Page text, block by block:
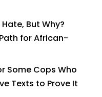
But Why?
for African-
Some Cops Who
Texts to Prove It